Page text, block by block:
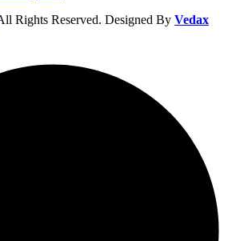
Rights Reserved. Designed By Vedax